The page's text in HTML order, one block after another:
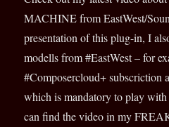
MACHINE from EastWest/
presentation of this plug-in, I
modells from #EastWest – for
#Composercloud+ subscriction
which is mandatory to play
can find the video in my